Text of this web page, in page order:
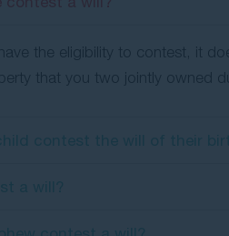
the eligibility to contest, it
that you two jointly owned